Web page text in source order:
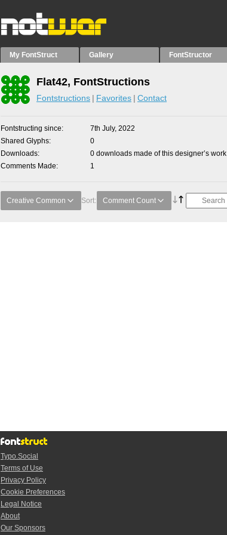
My FontStruct Gallery FontStructor
Flat42, FontStructions
Fontstructions Favorites Contact
Fontstructing since
7th July, 2022
Shared Glyphs
0
Downloads
0 downloads made of this designer’s work
Comments Made
1
Creative Common Sort: Comment Count
Typo.Social
Terms of Use
Privacy Policy
Cookie Preferences
Legal Notice
About
Our Sponsors